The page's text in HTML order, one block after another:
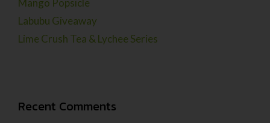
Mango Popsicle
Labubu Giveaway
Lime Crush Tea & Lychee Series
Recent Comments